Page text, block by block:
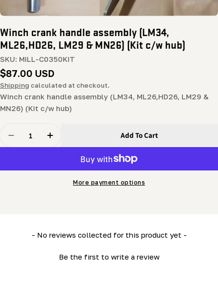
Winch crank handle assembly (LM34,
ML26,HD26, LM29 & MN26) (Kit c/w hub)
SKU: MILL-C0350KIT
Regular
price
$87.00 USD
Shipping calculated at checkout.
Winch crank handle assembly (LM34, ML26,HD26, LM29 &
MN26) (Kit c/w hub)
Decrease Quantity For Winch Crank Handle
Increase Quantity For Winch Crank Handle
Add To Cart
More payment options
- No reviews collected for this product yet -
Be the first to write a review
New content loaded